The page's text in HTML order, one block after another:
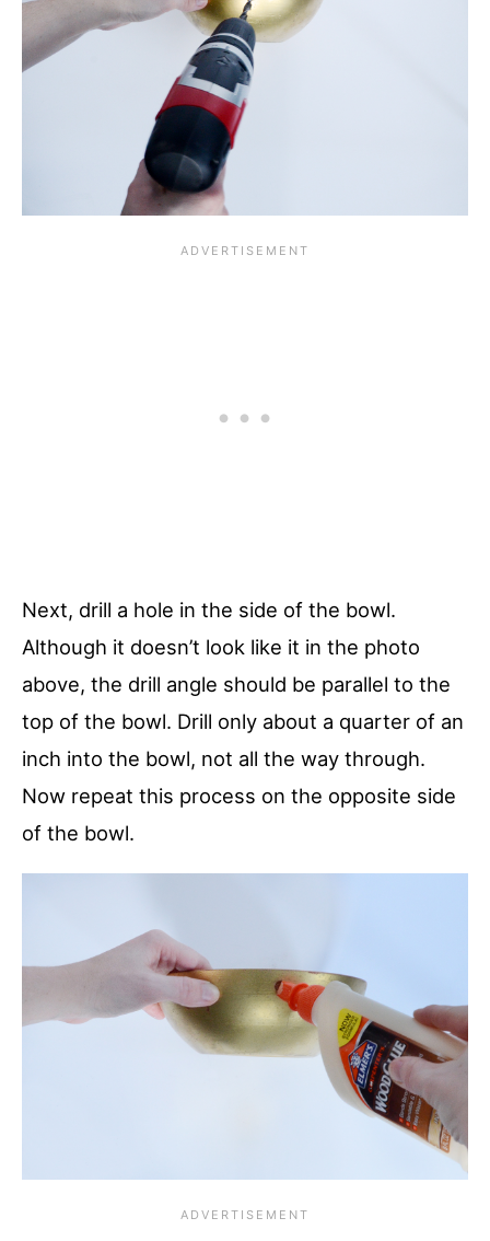
Next, drill a hole in the side of the bowl.
Although it doesn’t look like it in the photo
above, the drill angle should be parallel to the
top of the bowl. Drill only about a quarter of an
inch into the bowl, not all the way through.
Now repeat this process on the opposite side
of the bowl.